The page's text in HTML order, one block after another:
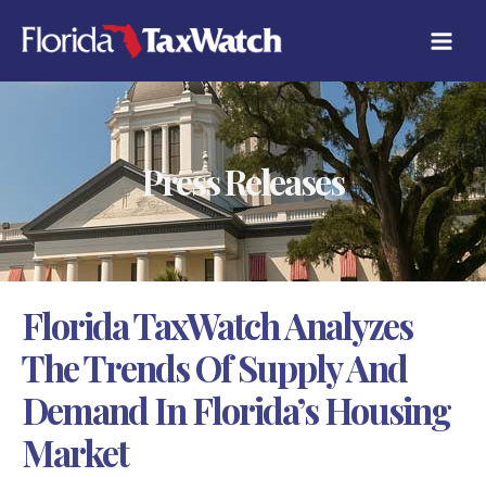
content
Press Releases
Florida TaxWatch Analyzes
The Trends Of Supply And
Demand In Florida’s Housing
Market
A
T
E
E
S